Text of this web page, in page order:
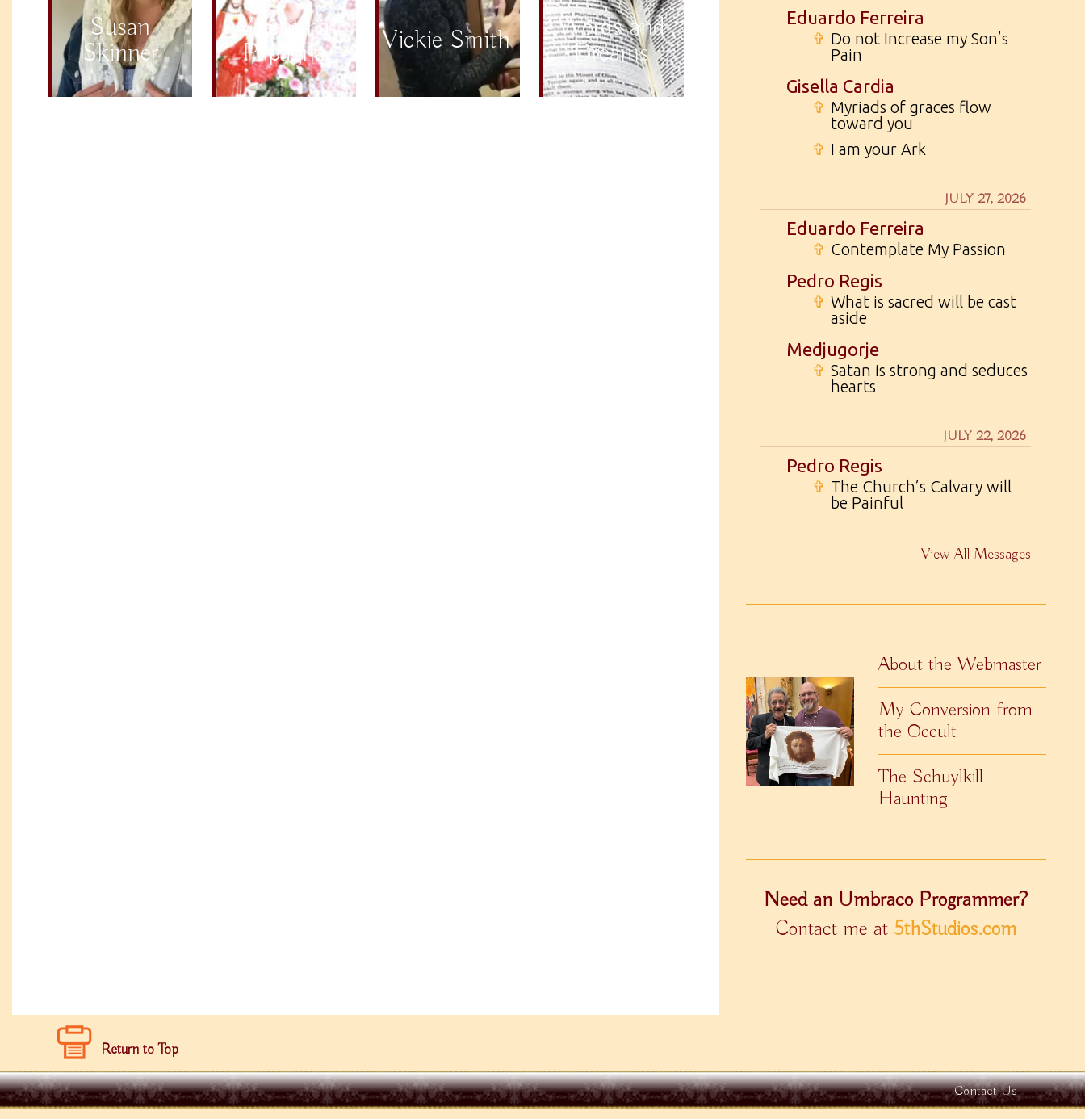
Susan
Skinner
Valentina
Papagna
Vickie Smith
Words and
Dreams
Eduardo Ferreira
✞ Do not Increase my Son’s
Pain
Gisella Cardia
✞ Myriads of graces flow
toward you
✞ I am your Ark
JULY 27, 2026
Eduardo Ferreira
✞ Contemplate My Passion
Pedro Regis
✞ What is sacred will be cast
aside
Medjugorje
✞ Satan is strong and seduces
hearts
JULY 22, 2026
Pedro Regis
✞ The Church’s Calvary will
be Painful
View All Messages
About the Webmaster
My Conversion from
the Occult
The Schuylkill
Haunting
Need an Umbraco Programmer?
Contact me at 5thStudios.com
Return to Top
Contact Us